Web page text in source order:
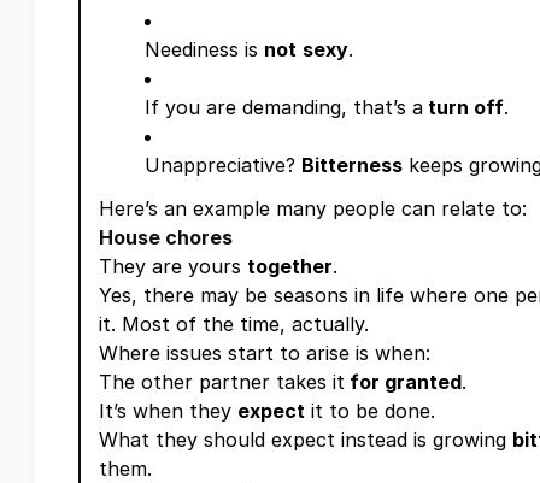
Neediness is not sexy.
If you are demanding, that’s a turn off.
Unappreciative? Bitterness keeps
Here’s an example many people can relate to:
House chores
They are yours together.
Yes, there may be seasons in life where one
it. Most of the time, actually.
Where issues start to arise is when:
The other partner takes it for granted.
It’s when they expect it to be done.
What they should expect instead is growing
them.